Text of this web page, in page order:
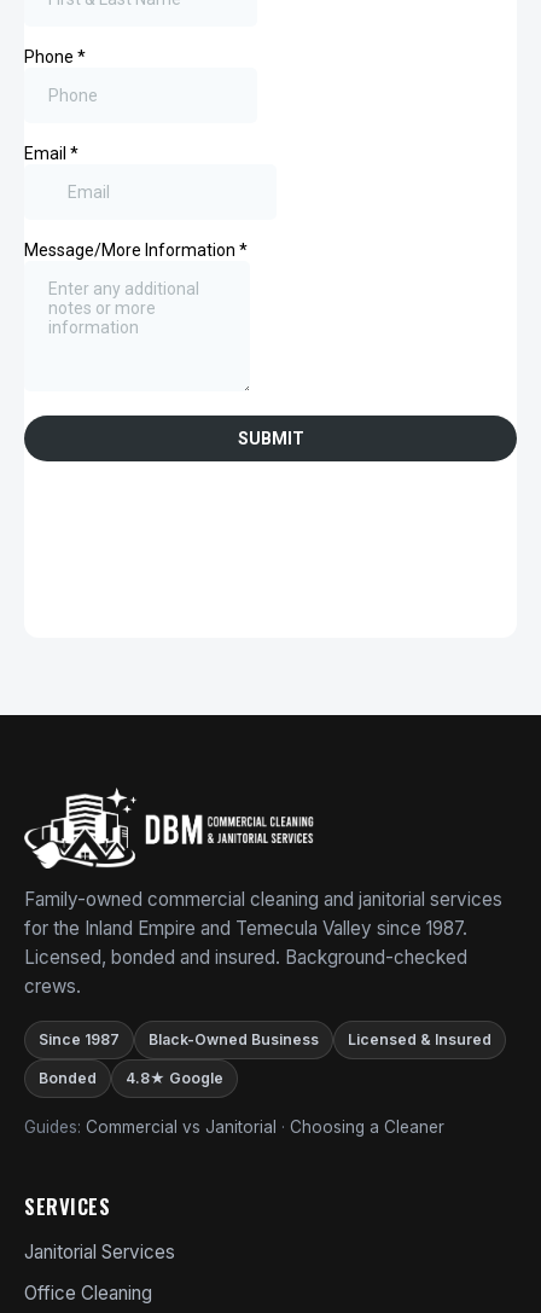
Family-owned commercial cleaning and janitorial services
for the Inland Empire and Temecula Valley since 1987.
Licensed, bonded and insured. Background-checked
crews.
Since 1987 Black-Owned Business Licensed & Insured
Bonded 4.8★ Google
Guides: Commercial vs Janitorial · Choosing a Cleaner
SERVICES
Janitorial Services
Office Cleaning